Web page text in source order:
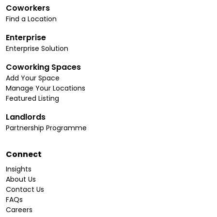
Coworkers
Find a Location
Enterprise
Enterprise Solution
Coworking Spaces
Add Your Space
Manage Your Locations
Featured Listing
Landlords
Partnership Programme
Connect
Insights
About Us
Contact Us
FAQs
Careers